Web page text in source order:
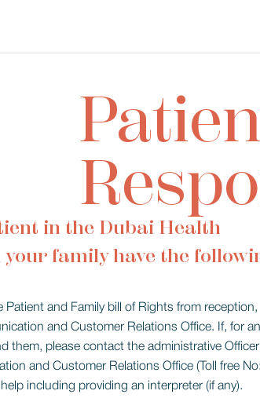
in the Dubai Health
family have the
Patient and Family bill of Rights from reception,
and Customer Relations Office. If, for
them, please contact the administrative
and Customer Relations Office (Toll free No:
including providing an interpreter (if any).